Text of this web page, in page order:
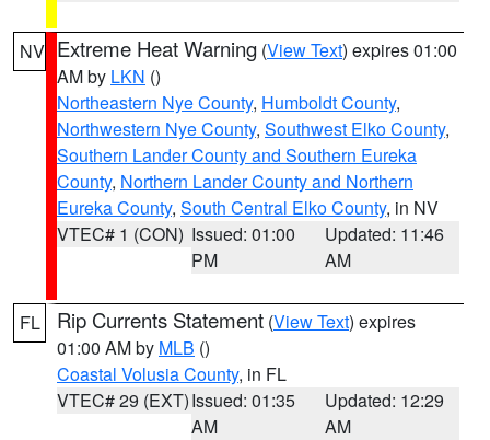
NV Extreme Heat Warning (View Text) expires 01:00
AM by LKN ()
Northeastern Nye County, Humboldt County,
Northwestern Nye County, Southwest Elko County,
Southern Lander County and Southern Eureka
County, Northern Lander County and Northern
Eureka County, South Central Elko County, in NV
VTEC# 1 (CON) Issued: 01:00
PM
Updated: 11:46
AM
FL Rip Currents Statement (View Text) expires
01:00 AM by MLB ()
Coastal Volusia County, in FL
VTEC# 29 (EXT)Issued: 01:35
AM
Updated: 12:29
AM